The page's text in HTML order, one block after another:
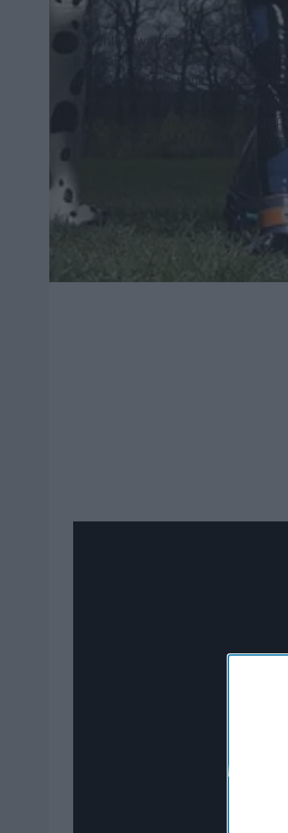
Recently, I watched a
the majority of people just enjoy
fascinating... I do think I
everyone have a kink? Maybe we
escape. These men like dressing
judge them? To truly understand,